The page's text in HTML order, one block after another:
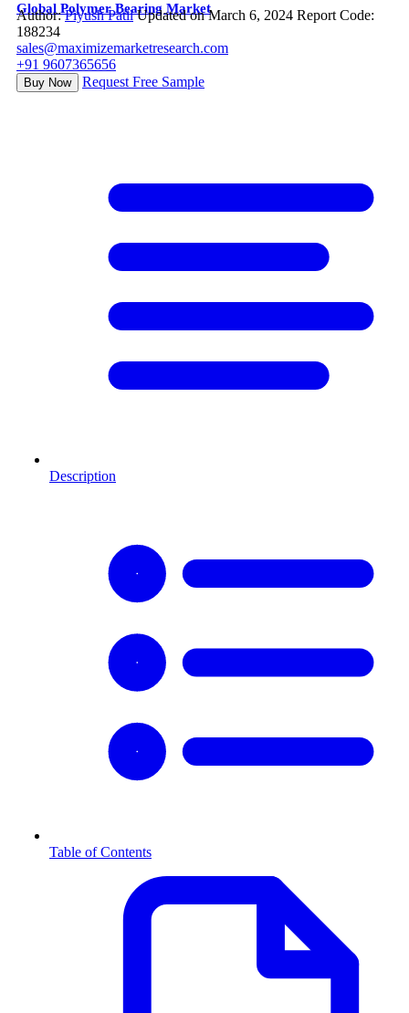
Global Polymer Bearing Market
Author:Piyush Patil Updated on March 6, 2024 Report Code:
188234
sales@maximizemarketresearch.com
+91 9607365656
Buy Now Request Free Sample
Description
Table of Contents